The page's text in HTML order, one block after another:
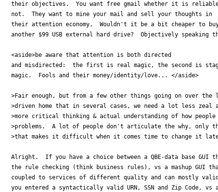
their objectives.  You want free gmail whether it is
not.  They want to mine your mail and sell your thoughts in
their attention economy.  Wouldn't it be a bit cheaper to
another $99 USB external hard drive?  Objectively speaking
<aside>be aware that attention is both directed
and misdirected:  the first is real magic, the second is
magic.  Fools and their money/identity/love... </aside>
>Fair enough, but from a few other things going on over
>driven home that in several cases, we need a lot less zeal
>more critical thinking & actual understanding of how people
>problems.  A lot of people don't articulate the why, only
>that makes it difficult when it comes time to change it
Alright.  If you have a choice between a QBE-data base GUI
the rule checking (think business rules), vs a mashup GUI
coupled to services of different quality and can mostly
you entered a syntactically valid URN, SSN and Zip Code, vs